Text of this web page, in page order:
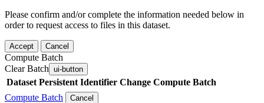
Please confirm and/or complete the information needed below in
order to request access to files in this dataset.
Accept Cancel
Compute Batch
Clear Batch ui-button
Dataset Persistent Identifier Change Compute Batch
Compute Batch
Cancel